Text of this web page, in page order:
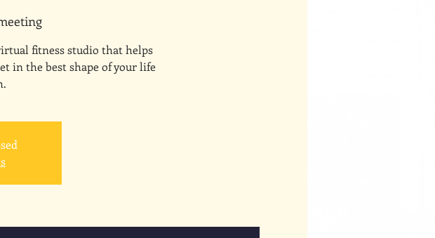
fitness studio that helps
in the best shape of your life